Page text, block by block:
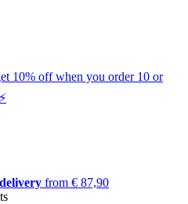
10% off when you order 10 or
from € 87,90